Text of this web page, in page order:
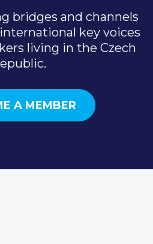
bridges and channels
key voices
living in the Czech
A MEMBER